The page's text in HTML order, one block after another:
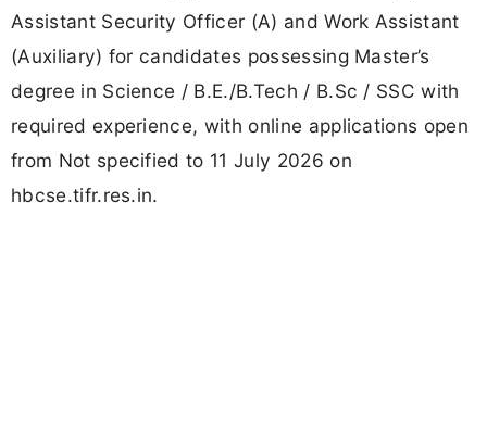
Assistant Security Officer (A) and Work Assistant
(Auxiliary) for candidates possessing Master’s
degree in Science / B.E./B.Tech / B.Sc / SSC with
required experience, with online applications open
from Not specified to 11 July 2026 on
hbcse.tifr.res.in.